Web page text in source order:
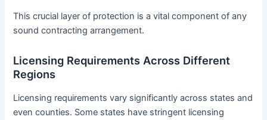
This crucial layer of protection is a vital component of any
sound contracting arrangement.
Licensing Requirements Across Different
Regions
Licensing requirements vary significantly across states and
even counties. Some states have stringent licensing